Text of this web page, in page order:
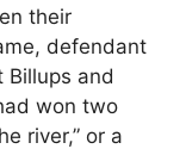
their
defendant
Billups and
won two
river,” or a